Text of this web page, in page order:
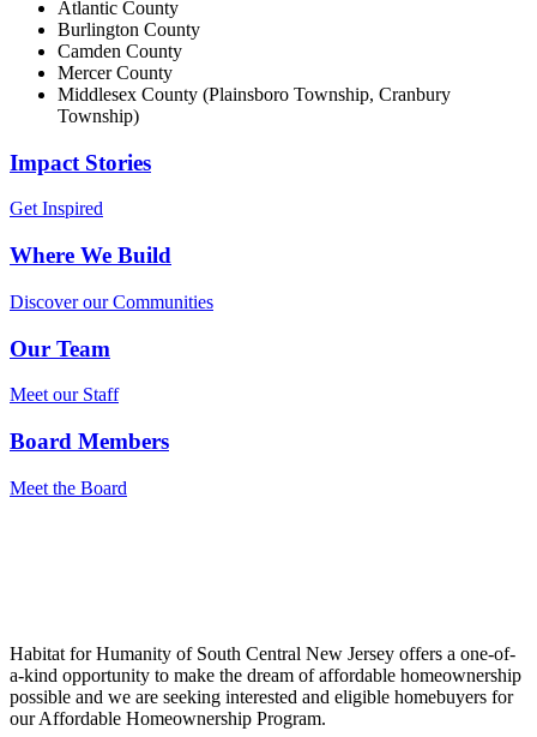
Atlantic County
Burlington County
Camden County
Mercer County
Middlesex County (Plainsboro Township, Cranbury
Township)
Impact Stories
Get Inspired
Where We Build
Discover our Communities
Our Team
Meet our Staff
Board Members
Meet the Board
Habitat for Humanity of South Central New Jersey offers a one-of-
a-kind opportunity to make the dream of affordable homeownership
possible and we are seeking interested and eligible homebuyers for
our Affordable Homeownership Program.